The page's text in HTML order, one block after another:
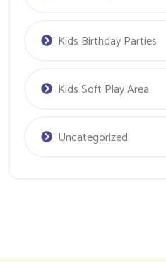
Kids Birthday Parties
Kids Soft Play Area
Uncategorized